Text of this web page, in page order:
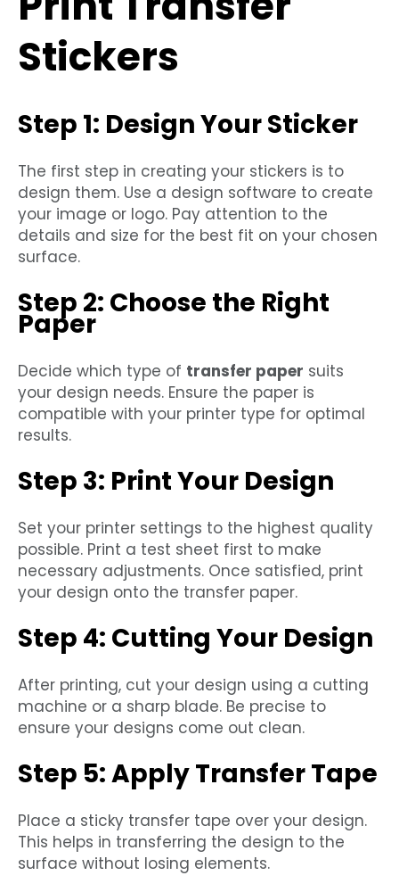
Stickers
Step 1: Design Your Sticker
The first step in creating your stickers is to
design them. Use a design software to create
your image or logo. Pay attention to the
details and size for the best fit on your chosen
surface.
Step 2: Choose the Right
Paper
Decide which type of transfer paper suits
your design needs. Ensure the paper is
compatible with your printer type for optimal
results.
Step 3: Print Your Design
Set your printer settings to the highest quality
possible. Print a test sheet first to make
necessary adjustments. Once satisfied, print
your design onto the transfer paper.
Step 4: Cutting Your Design
After printing, cut your design using a cutting
machine or a sharp blade. Be precise to
ensure your designs come out clean.
Step 5: Apply Transfer Tape
Place a sticky transfer tape over your design.
This helps in transferring the design to the
surface without losing elements.